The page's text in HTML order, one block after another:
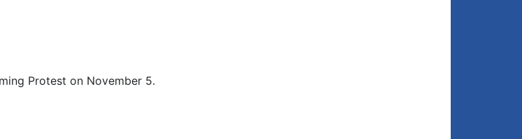
Protest on November 5.